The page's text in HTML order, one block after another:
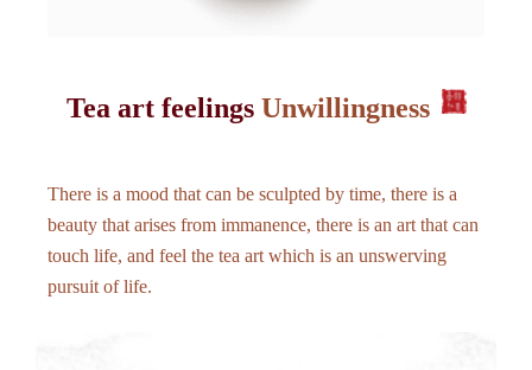
Tea art feelings Unwillingness
There is a mood that can be sculpted by time, there is a
beauty that arises from immanence, there is an art that can
touch life, and feel the tea art which is an unswerving
pursuit of life.